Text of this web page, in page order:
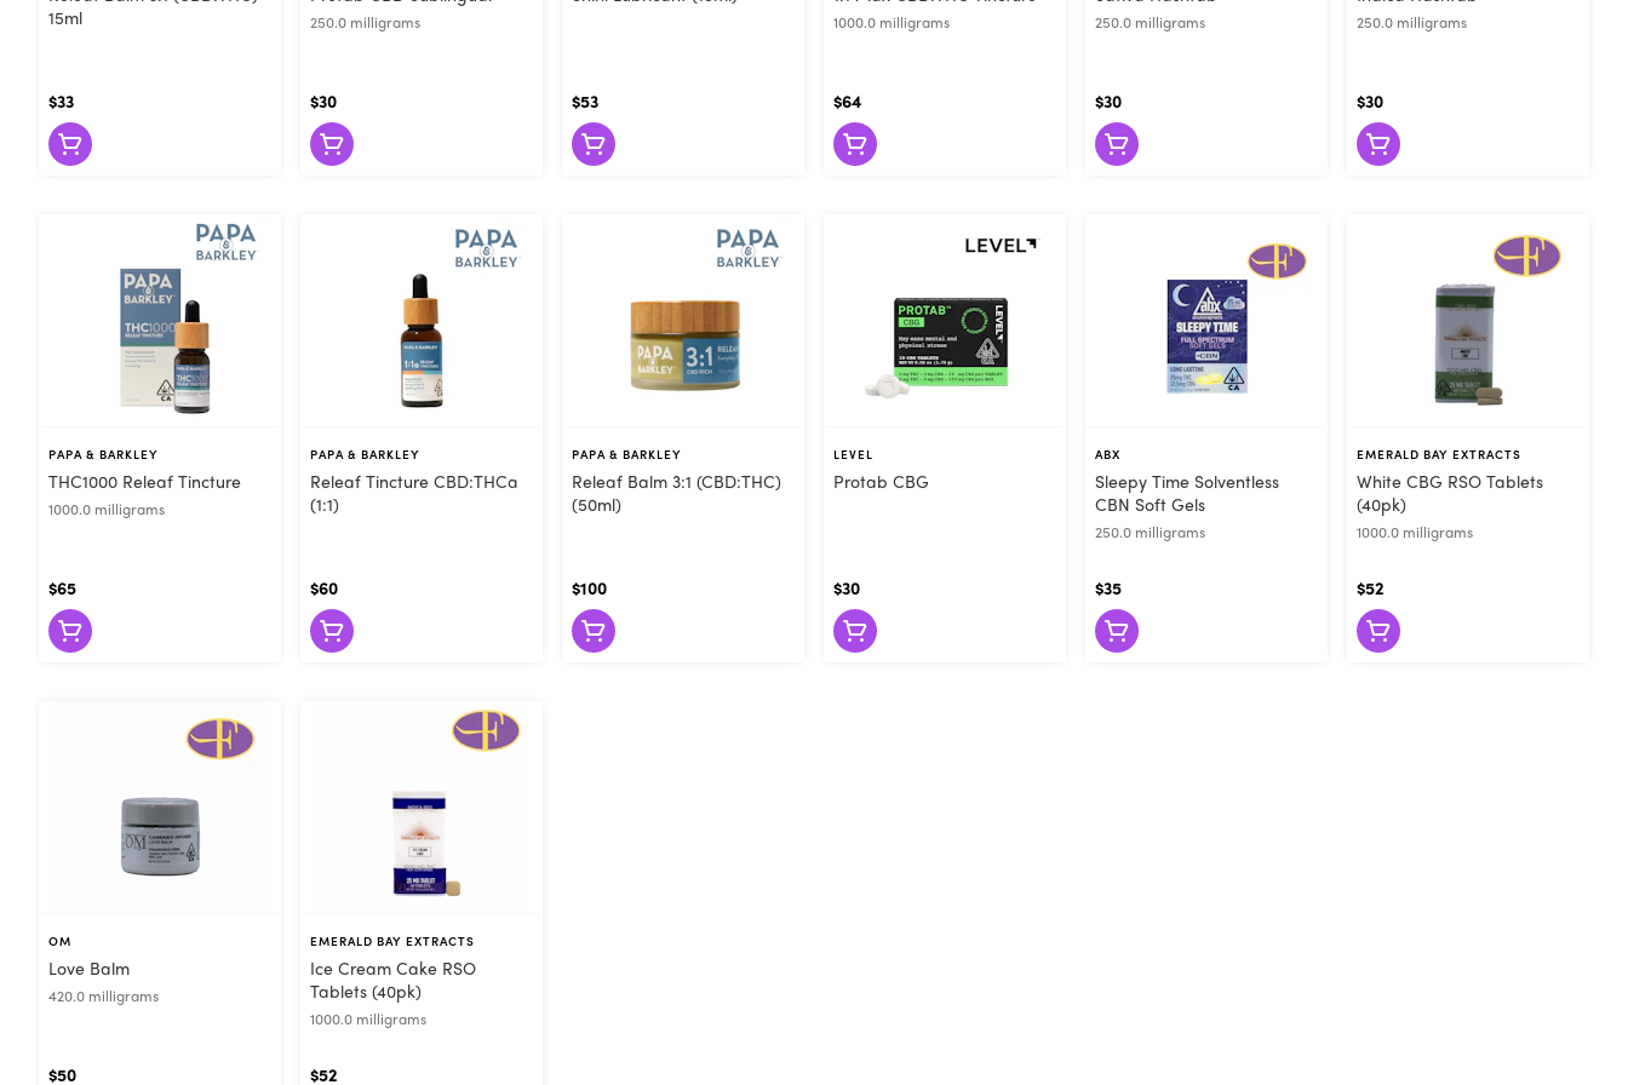
15ml
$33
250.0 milligrams
$30 $53
1000.0 milligrams
$64
250.0 milligrams
$30
250.0 milligrams
$30
PAPA & BARKLEY
THC1000 Releaf Tincture
1000.0 milligrams
$65
PAPA & BARKLEY
Releaf Tincture CBD:THCa
(1:1)
$60
PAPA & BARKLEY
Releaf Balm 3:1 (CBD:THC)
(50ml)
$100
LEVEL
Protab CBG
$30
ABX
Sleepy Time Solventless
CBN Soft Gels
250.0 milligrams
$35
EMERALD BAY EXTRACTS
White CBG RSO Tablets
(40pk)
1000.0 milligrams
$52
OM
Love Balm
420.0 milligrams
$50
EMERALD BAY EXTRACTS
Ice Cream Cake RSO
Tablets (40pk)
1000.0 milligrams
$52